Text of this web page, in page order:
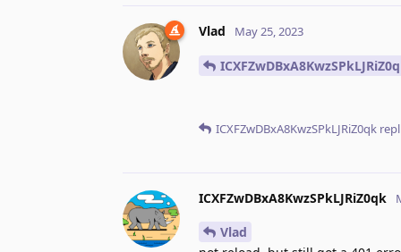
Vlad May 25, 2023
ICXFZwDBxA8KwzSPkLJRiZ0qk
ICXFZwDBxA8KwzSPkLJRiZ0qk
Vlad